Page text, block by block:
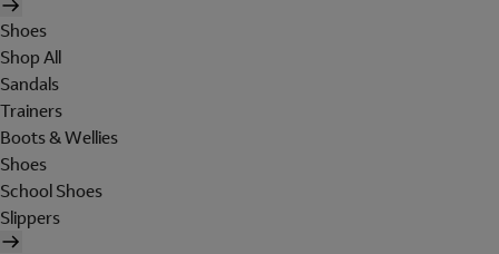
Shoes
Shop All
Sandals
Trainers
Boots & Wellies
Shoes
School Shoes
Slippers